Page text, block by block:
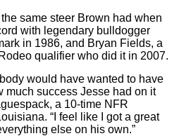
same steer Brown had when
with legendary bulldogger
in 1986, and Bryan Fields, a
qualifier who did it in 2007.
would have wanted to have
much success Jesse had on it
a 10-time NFR
“I feel like I got a great
else on his own.”